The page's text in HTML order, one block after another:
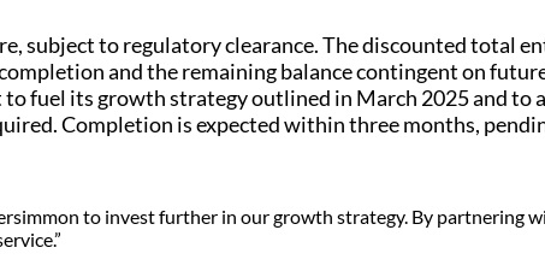
subject to regulatory clearance. The discounted total
and the remaining balance contingent on
fuel its growth strategy outlined in March 2025 and to
Completion is expected within three months,
to invest further in our growth strategy. By partnering